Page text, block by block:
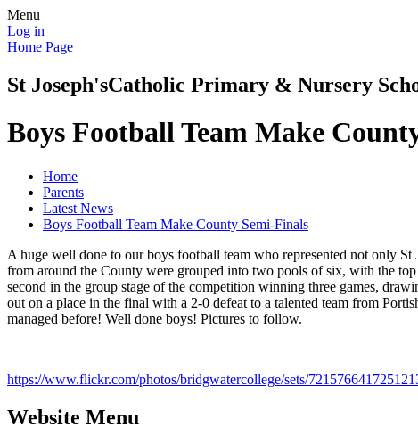
Menu
Log in
Home Page
St Joseph'sCatholic Primary & Nursery
Boys Football Team Make
Home
Parents
Latest News
Boys Football Team Make County Semi-Finals
A huge well done to our boys football team who represented not only
from around the County were grouped into two pools of six, with the
second in the group stage of the competition winning three games,
out on a place in the final with a 2-0 defeat to a talented team from
managed before! Well done boys! Pictures to follow.
https://www.flickr.com/photos/bridgwatercollege/sets/
Website Menu